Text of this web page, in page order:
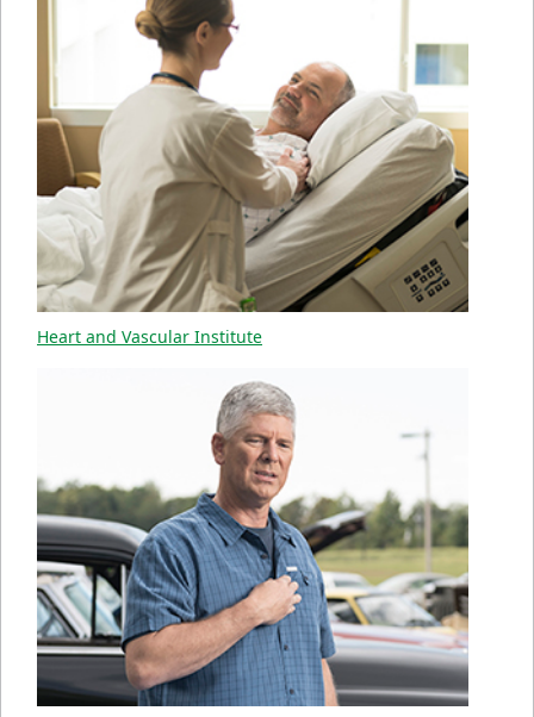
Heart and Vascular Institute